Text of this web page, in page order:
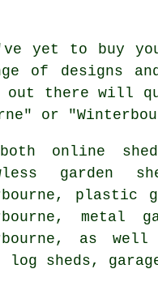
yet to buy
of designs
there will
or
online
garden
plastic
metal
as
log sheds,